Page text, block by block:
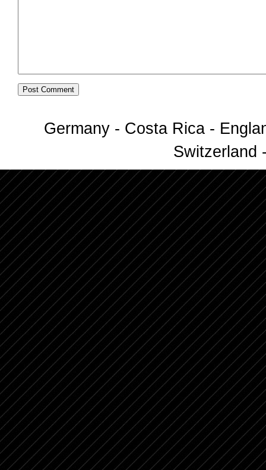
Germany - Costa Rica -
Switzerland